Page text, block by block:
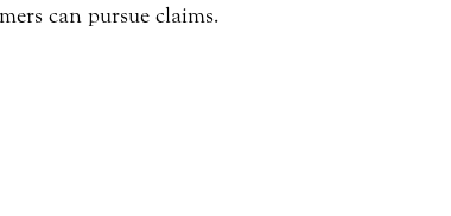
can pursue claims.